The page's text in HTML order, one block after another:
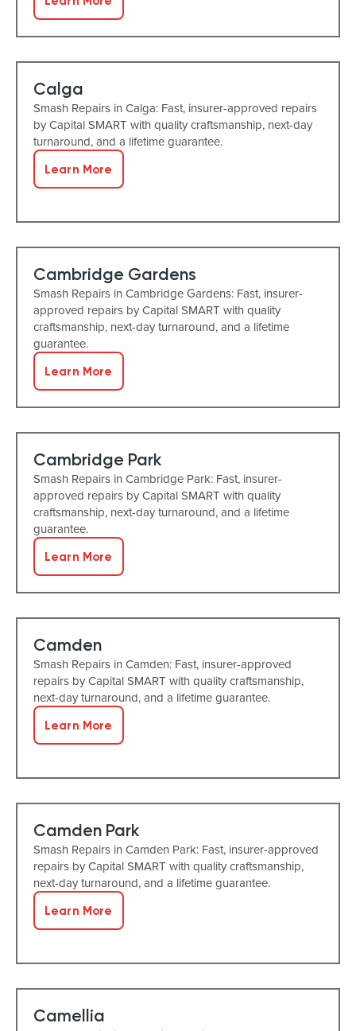
Calga
Smash Repairs in Calga: Fast, insurer-approved repairs
by Capital SMART with quality craftsmanship, next-day
turnaround, and a lifetime guarantee.
Learn More
Cambridge Gardens
Smash Repairs in Cambridge Gardens: Fast, insurer-
approved repairs by Capital SMART with quality
craftsmanship, next-day turnaround, and a lifetime
guarantee.
Learn More
Cambridge Park
Smash Repairs in Cambridge Park: Fast, insurer-
approved repairs by Capital SMART with quality
craftsmanship, next-day turnaround, and a lifetime
guarantee.
Learn More
Camden
Smash Repairs in Camden: Fast, insurer-approved
repairs by Capital SMART with quality craftsmanship,
next-day turnaround, and a lifetime guarantee.
Learn More
Camden Park
Smash Repairs in Camden Park: Fast, insurer-approved
repairs by Capital SMART with quality craftsmanship,
next-day turnaround, and a lifetime guarantee.
Learn More
Camellia